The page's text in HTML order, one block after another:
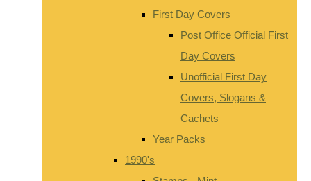
First Day Covers
Post Office Official First
Day Covers
Unofficial First Day
Covers, Slogans &
Cachets
Year Packs
1990's